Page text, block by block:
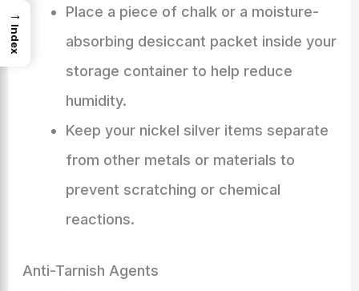
Place a piece of chalk or a moisture-
absorbing desiccant packet inside your
storage container to help reduce
humidity.
Keep your nickel silver items separate
from other metals or materials to
prevent scratching or chemical
reactions.
Anti-Tarnish Agents
→
Index